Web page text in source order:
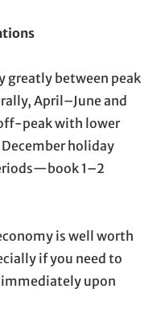
greatly between peak
April–June and
peak with lower
holiday
1–2
is well worth
if you need to
upon